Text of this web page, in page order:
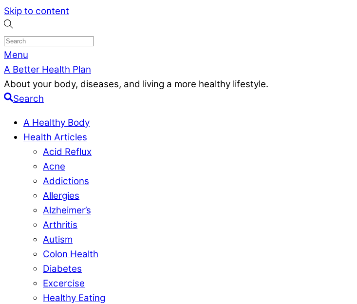
Skip to content
Menu
A Better Health Plan
About your body, diseases, and living a more healthy lifestyle.
Search
A Healthy Body
Health Articles
Acid Reflux
Acne
Addictions
Allergies
Alzheimer’s
Arthritis
Autism
Colon Health
Diabetes
Excercise
Healthy Eating